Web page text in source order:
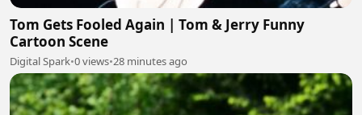
Tom Gets Fooled Again | Tom & Jerry Funny
Cartoon Scene
Digital Spark•0 views•28 minutes ago